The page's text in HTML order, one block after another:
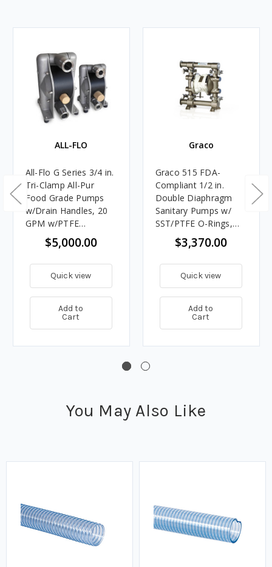
ALL-FLO
All-Flo G Series 3/4 in.
Tri-Clamp All-Pur
Food Grade Pumps
w/Drain Handles, 20
GPM w/PTFE
Diaphragm, Valve &
Ball, PTFE O-Ring
$5,000.00
Quick view
Add to
Cart
Graco
Graco 515 FDA-
Compliant 1/2 in.
Double Diaphragm
Sanitary Pumps w/
SST/PTFE O-Rings,
PTFE Balls &
Diaphragm
$3,370.00
Quick view
Add to
Cart
You May Also Like